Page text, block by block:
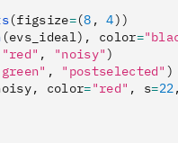
(figsize=(8 , 4))
(evs_ideal), color=
"red" , "noisy")
, "postselected" )
color="red" , s=22